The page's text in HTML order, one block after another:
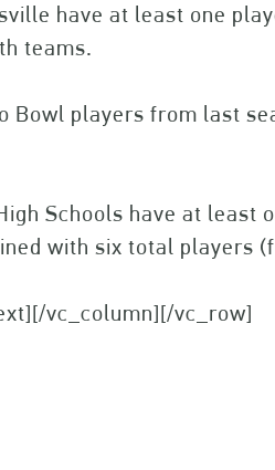
have at least one
teams.
Bowl players from last
Schools have at least
with six total players
vc_column][/vc_row]